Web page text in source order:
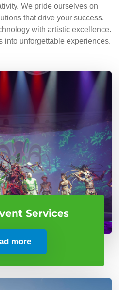
We pride ourselves on
that drive your success,
with artistic excellence.
into unforgettable experiences.
Services
more